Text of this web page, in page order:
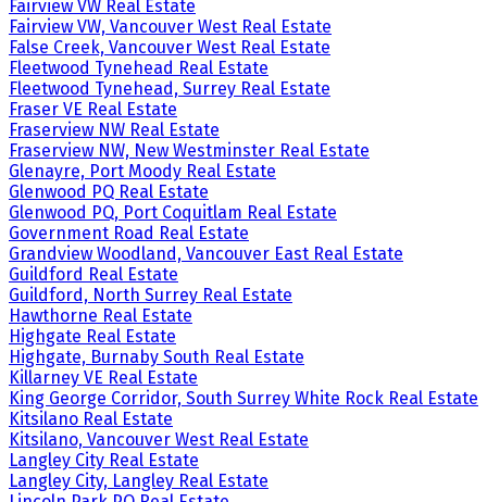
Fairview VW Real Estate
Fairview VW, Vancouver West Real Estate
False Creek, Vancouver West Real Estate
Fleetwood Tynehead Real Estate
Fleetwood Tynehead, Surrey Real Estate
Fraser VE Real Estate
Fraserview NW Real Estate
Fraserview NW, New Westminster Real Estate
Glenayre, Port Moody Real Estate
Glenwood PQ Real Estate
Glenwood PQ, Port Coquitlam Real Estate
Government Road Real Estate
Grandview Woodland, Vancouver East Real Estate
Guildford Real Estate
Guildford, North Surrey Real Estate
Hawthorne Real Estate
Highgate Real Estate
Highgate, Burnaby South Real Estate
Killarney VE Real Estate
King George Corridor, South Surrey White Rock Real Estate
Kitsilano Real Estate
Kitsilano, Vancouver West Real Estate
Langley City Real Estate
Langley City, Langley Real Estate